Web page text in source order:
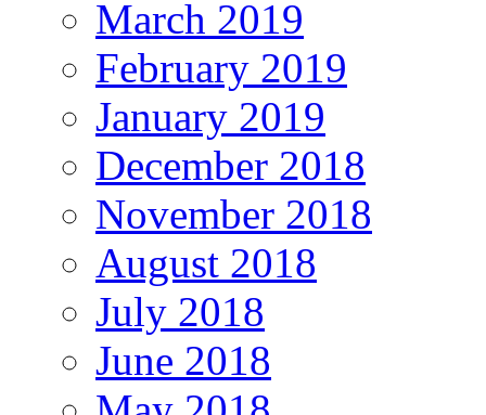
March 2019
February 2019
January 2019
December 2018
November 2018
August 2018
July 2018
June 2018